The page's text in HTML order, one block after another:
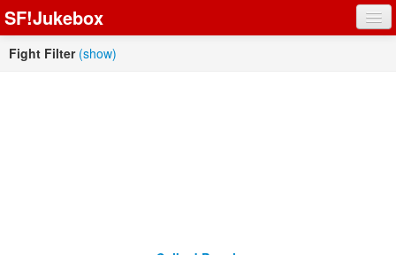
SF!Jukebox
Fights
Fight Filter (show)